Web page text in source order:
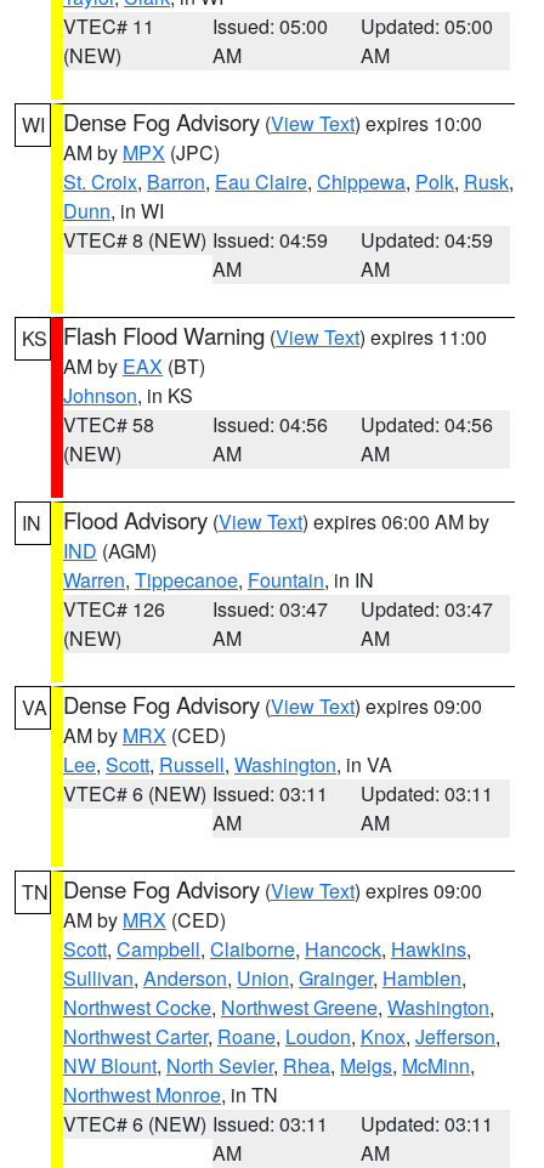
VTEC# 11
(NEW)
Issued: 05:00
AM
Updated: 05:00
AM
WI Dense Fog Advisory (View Text) expires 10:00
AM by MPX (JPC)
St. Croix, Barron, Eau Claire, Chippewa, Polk, Rusk,
Dunn, in WI
VTEC# 8 (NEW) Issued: 04:59
AM
Updated: 04:59
AM
KS Flash Flood Warning (View Text) expires 11:00
AM by EAX (BT)
Johnson, in KS
VTEC# 58
(NEW)
Issued: 04:56
AM
Updated: 04:56
AM
IN Flood Advisory (View Text) expires 06:00 AM by
IND (AGM)
Warren, Tippecanoe, Fountain, in IN
VTEC# 126
(NEW)
Issued: 03:47
AM
Updated: 03:47
AM
VA Dense Fog Advisory (View Text) expires 09:00
AM by MRX (CED)
Lee, Scott, Russell, Washington, in VA
VTEC# 6 (NEW) Issued: 03:11
AM
Updated: 03:11
AM
TN Dense Fog Advisory (View Text) expires 09:00
AM by MRX (CED)
Scott, Campbell, Claiborne, Hancock, Hawkins,
Sullivan, Anderson, Union, Grainger, Hamblen,
Northwest Cocke, Northwest Greene, Washington,
Northwest Carter, Roane, Loudon, Knox, Jefferson,
NW Blount, North Sevier, Rhea, Meigs, McMinn,
Northwest Monroe, in TN
VTEC# 6 (NEW) Issued: 03:11
AM
Updated: 03:11
AM